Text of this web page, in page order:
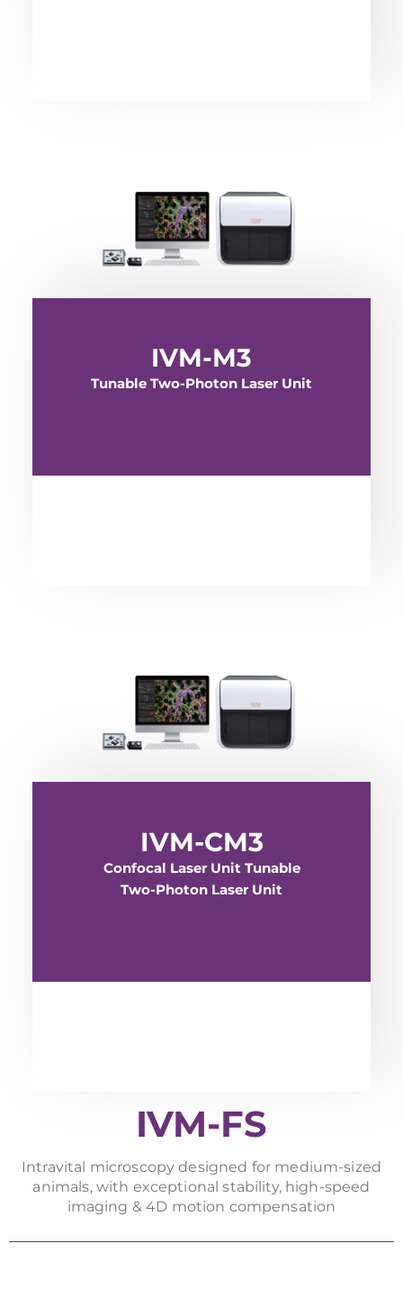
IVM-M3
Tunable Two-Photon Laser Unit
IVM-CM3
Confocal Laser Unit Tunable
Two-Photon Laser Unit
IVM-FS
Intravital microscopy designed for medium-sized
animals, with exceptional stability, high-speed
imaging & 4D motion compensation